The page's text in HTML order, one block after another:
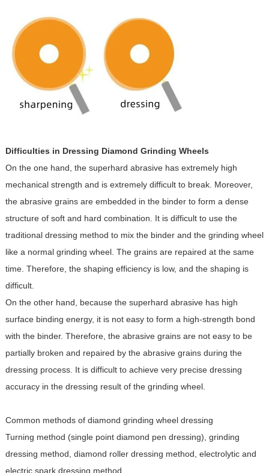
Difficulties in Dressing Diamond Grinding Wheels
On the one hand, the superhard abrasive has extremely high
mechanical strength and is extremely difficult to break. Moreover,
the abrasive grains are embedded in the binder to form a dense
structure of soft and hard combination. It is difficult to use the
traditional dressing method to mix the binder and the grinding wheel
like a normal grinding wheel. The grains are repaired at the same
time. Therefore, the shaping efficiency is low, and the shaping is
difficult.
On the other hand, because the superhard abrasive has high
surface binding energy, it is not easy to form a high-strength bond
with the binder. Therefore, the abrasive grains are not easy to be
partially broken and repaired by the abrasive grains during the
dressing process. It is difficult to achieve very precise dressing
accuracy in the dressing result of the grinding wheel.
Common methods of diamond grinding wheel dressing
Turning method (single point diamond pen dressing), grinding
dressing method, diamond roller dressing method, electrolytic and
electric spark dressing method